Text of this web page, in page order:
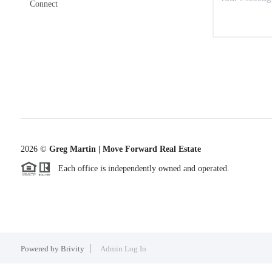
Connect
2026© Greg Martin | Move Forward Real Estate
Each office is independently owned and operated.
Powered by Brivity Admin Log In